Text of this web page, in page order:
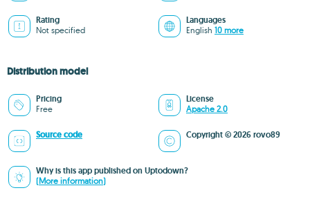
Rating
Not specified
Languages
English 10 more
Distribution model
Pricing
Free
License
Apache 2.0
Source code Copyright © 2026 rovo89
Why is this app published on Uptodown?
(More information)